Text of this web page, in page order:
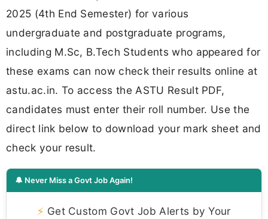
2025 (4th End Semester) for various
undergraduate and postgraduate programs,
including M.Sc, B.Tech Students who appeared for
these exams can now check their results online at
astu.ac.in. To access the ASTU Result PDF,
candidates must enter their roll number. Use the
direct link below to download your mark sheet and
check your result.
🔔 Never Miss a Govt Job Again!
⚡ Get Custom Govt Job Alerts by Your